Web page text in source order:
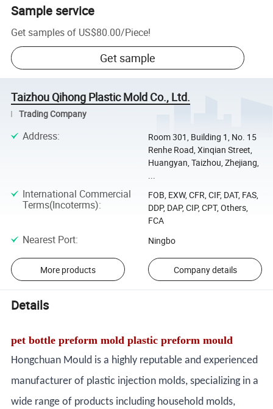
Sample service
Get samples of US$80.00/Piece!
Get sample
Taizhou Qihong Plastic Mold Co., Ltd.
Trading Company
Address:
Room 301, Building 1, No. 15
Renhe Road, Xinqian Street,
Huangyan, Taizhou, Zhejiang,
...
International Commercial
Terms(Incoterms):
FOB, EXW, CFR, CIF, DAT, FAS,
DDP, DAP, CIP, CPT, Others,
FCA
Nearest Port: Ningbo
More products Company details
Details
pet bottle preform mold plastic preform mould
Hongchuan Mould is a highly reputable and experienced
manufacturer of plastic injection molds, specializing in a
wide range of products including household molds,